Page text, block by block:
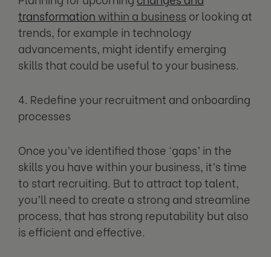
transformation within a business or looking at
trends, for example in technology
advancements, might identify emerging
skills that could be useful to your business.
4. Redefine your recruitment and onboarding
processes
Once you’ve identified those ‘gaps’ in the
skills you have within your business, it’s time
to start recruiting. But to attract top talent,
you’ll need to create a strong and streamline
process, that has strong reputability but also
is efficient and effective.